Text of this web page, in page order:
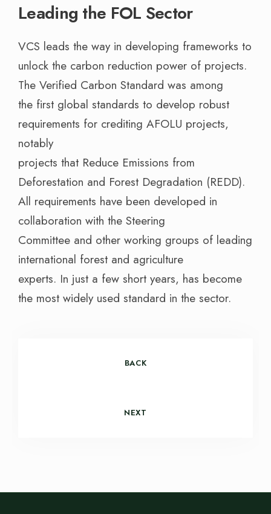
Leading the FOL Sector
VCS leads the way in developing frameworks to
unlock the carbon reduction power of projects.
The Verified Carbon Standard was among
the first global standards to develop robust
requirements for crediting AFOLU projects,
notably
projects that Reduce Emissions from
Deforestation and Forest Degradation (REDD).
All requirements have been developed in
collaboration with the Steering
Committee and other working groups of leading
international forest and agriculture
experts. In just a few short years, has become
the most widely used standard in the sector.
BACK
NEXT